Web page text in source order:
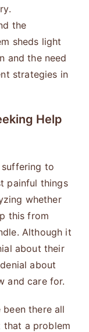
the
sheds light
and the need
strategies in
Help
suffering to
painful things
whether
this from
Although it
about their
about
and care for.
there all
that a problem